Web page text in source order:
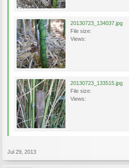
20130723_134037.jpg
File size:
Views:
20130723_133515.jpg
File size:
Views:
Jul 29, 2013